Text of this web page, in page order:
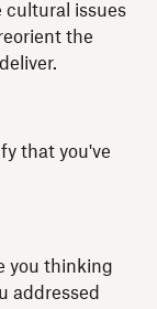
cultural issues
the
that you've
you thinking
addressed